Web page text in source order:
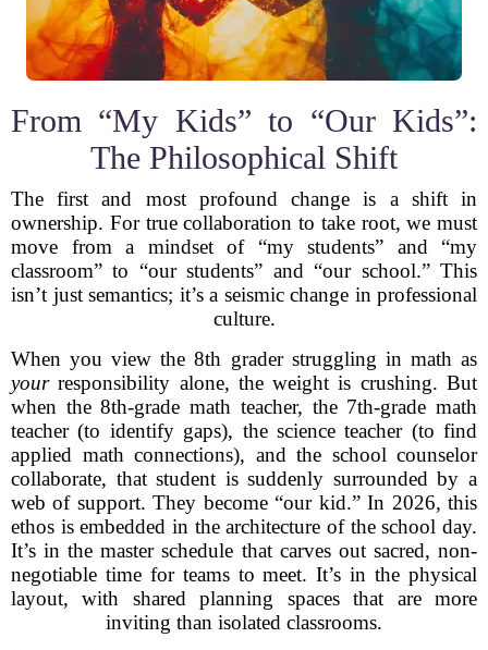
From “My Kids” to “Our Kids”:
The Philosophical Shift
The first and most profound change is a shift in
ownership. For true collaboration to take root, we must
move from a mindset of “my students” and “my
classroom” to “our students” and “our school.” This
isn’t just semantics; it’s a seismic change in professional
culture.
When you view the 8th grader struggling in math as
yourresponsibility alone, the weight is crushing. But
when the 8th-grade math teacher, the 7th-grade math
teacher (to identify gaps), the science teacher (to find
applied math connections), and the school counselor
collaborate, that student is suddenly surrounded by a
web of support. They become “our kid.” In 2026, this
ethos is embedded in the architecture of the school day.
It’s in the master schedule that carves out sacred, non-
negotiable time for teams to meet. It’s in the physical
layout, with shared planning spaces that are more
inviting than isolated classrooms.